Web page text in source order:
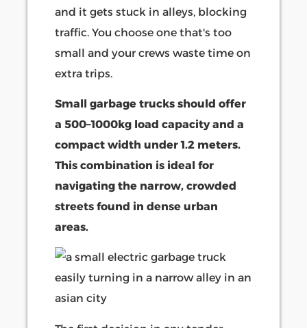
and it gets stuck in alleys, blocking
traffic. You choose one that's too
small and your crews waste time on
extra trips.
Small garbage trucks should offer
a 500–1000kg load capacity and a
compact width under 1.2 meters.
This combination is ideal for
navigating the narrow, crowded
streets found in dense urban
areas.